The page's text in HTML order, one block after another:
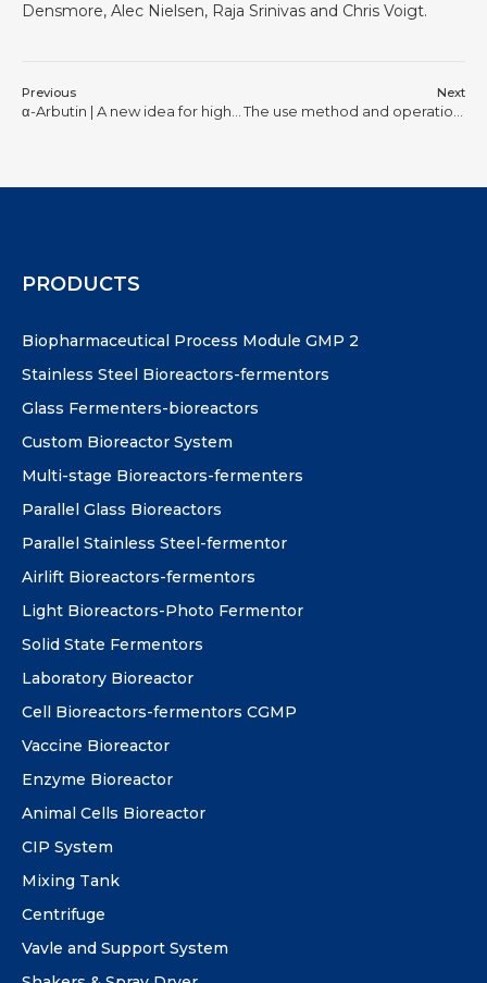
Densmore, Alec Nielsen, Raja Srinivas and Chris Voigt.
Previous Next
PRODUCTS
Biopharmaceutical Process Module GMP 2
Stainless Steel Bioreactors-fermentors
Glass Fermenters-bioreactors
Custom Bioreactor System
Multi-stage Bioreactors-fermenters
Parallel Glass Bioreactors
Parallel Stainless Steel-fermentor
Airlift Bioreactors-fermentors
Light Bioreactors-Photo Fermentor
Solid State Fermentors
Laboratory Bioreactor
Cell Bioreactors-fermentors CGMP
Vaccine Bioreactor
Enzyme Bioreactor
Animal Cells Bioreactor
CIP System
Mixing Tank
Centrifuge
Vavle and Support System